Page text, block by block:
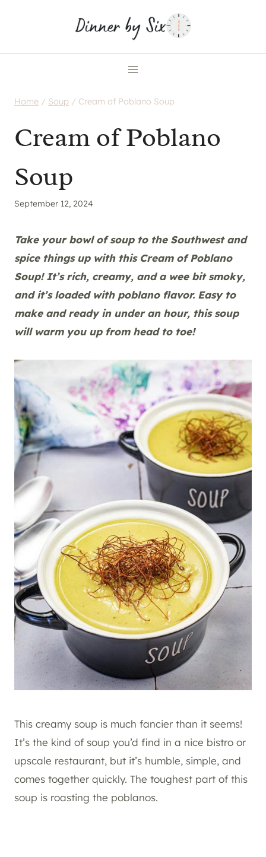
Home / Soup / Cream of Poblano Soup
Cream of Poblano
Soup
September 12, 2024
Take your bowl of soup to the Southwest and
spice things up with this Cream of Poblano
Soup! It’s rich, creamy, and a wee bit smoky,
and it’s loaded with poblano flavor. Easy to
make and ready in under an hour, this soup
will warm you up from head to toe!
This creamy soup is much fancier than it seems!
It’s the kind of soup you’d find in a nice bistro or
upscale restaurant, but it’s humble, simple, and
comes together quickly. The toughest part of this
soup is roasting the poblanos.